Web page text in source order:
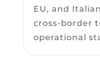
EU, and
cross-border
operational